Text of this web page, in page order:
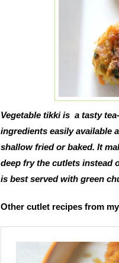
Vegetable tikki is a tasty
ingredients easily available
shallow fried or baked. It
deep fry the cutlets instead
is best served with green
Other cutlet recipes from